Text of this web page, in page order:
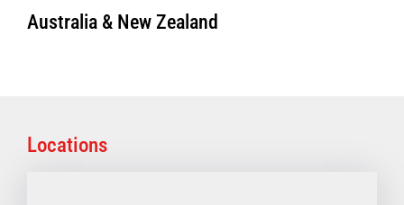
Australia & New Zealand
Locations